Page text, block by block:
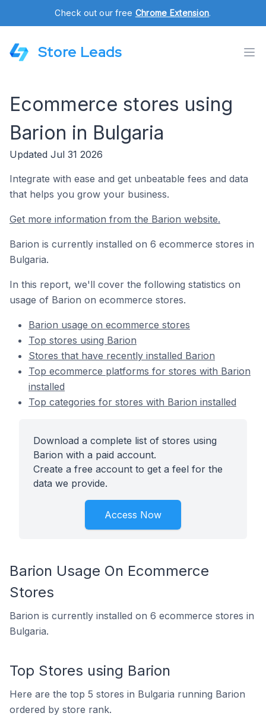
Check out our free Chrome Extension.
Store Leads
Ecommerce stores using
Barion in Bulgaria
Updated Jul 31 2026
Integrate with ease and get unbeatable fees and data
that helps you grow your business.
Get more information from the Barion website.
Barion is currently installed on 6 ecommerce stores in
Bulgaria.
In this report, we'll cover the following statistics on
usage of Barion on ecommerce stores.
Barion usage on ecommerce stores
Top stores using Barion
Stores that have recently installed Barion
Top ecommerce platforms for stores with Barion
installed
Top categories for stores with Barion installed
Download a complete list of stores using
Barion with a paid account.
Create a free account to get a feel for the
data we provide.
Access Now
Barion Usage On Ecommerce
Stores
Barion is currently installed on 6 ecommerce stores in
Bulgaria.
Top Stores using Barion
Here are the top 5 stores in Bulgaria running Barion
ordered by store rank.